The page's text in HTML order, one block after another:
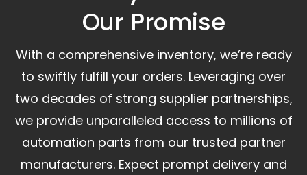
Our Promise​
With a comprehensive inventory, we’re ready
to swiftly fulfill your orders. Leveraging over
two decades of strong supplier partnerships,
we provide unparalleled access to millions of
automation parts from our trusted partner
manufacturers. Expect prompt delivery and